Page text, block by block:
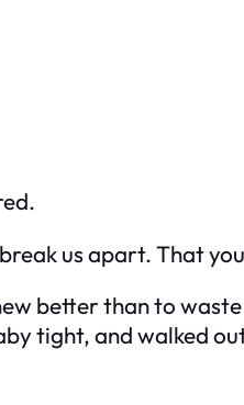
us apart. That
better than to
tight, and walked